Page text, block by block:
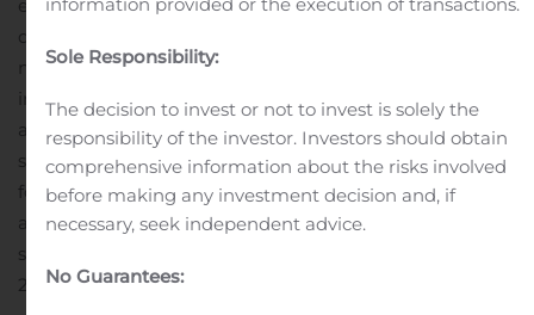
engagement potential. We are also reinventing our
distribution and production business to support our
networks under a capital-light model focused on
innovative studio launches, library content acquisitions
and sponsor-funded original productions. We already
see significant positive business momentum in the
fourth quarter, where we expect to see a combination of
all our primary strategic pieces in place for the first time,
setting the stage for potentially significant growth in
2020.”
Sole Responsibility:
The decision to invest or not to invest is solely the
responsibility of the investor. Investors should obtain
comprehensive information about the risks involved
before making any investment decision and, if
necessary, seek independent advice.
No Guarantees: